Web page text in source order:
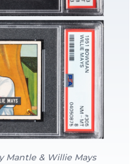
Mantle & Willie Mays